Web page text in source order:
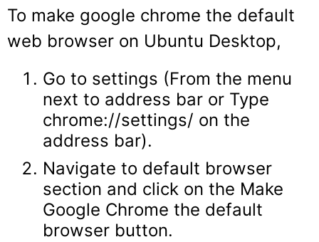
To make google chrome the default
web browser on Ubuntu Desktop,
Go to settings (From the menu
next to address bar or Type
chrome://settings/ on the
address bar).
Navigate to default browser
section and click on the Make
Google Chrome the default
browser button.